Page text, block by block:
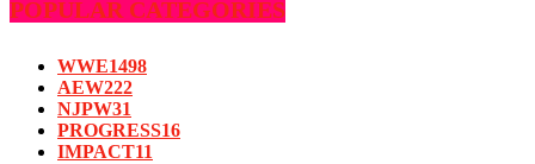
POPULAR CATEGORIES
WWE1498
AEW222
NJPW31
PROGRESS16
IMPACT11